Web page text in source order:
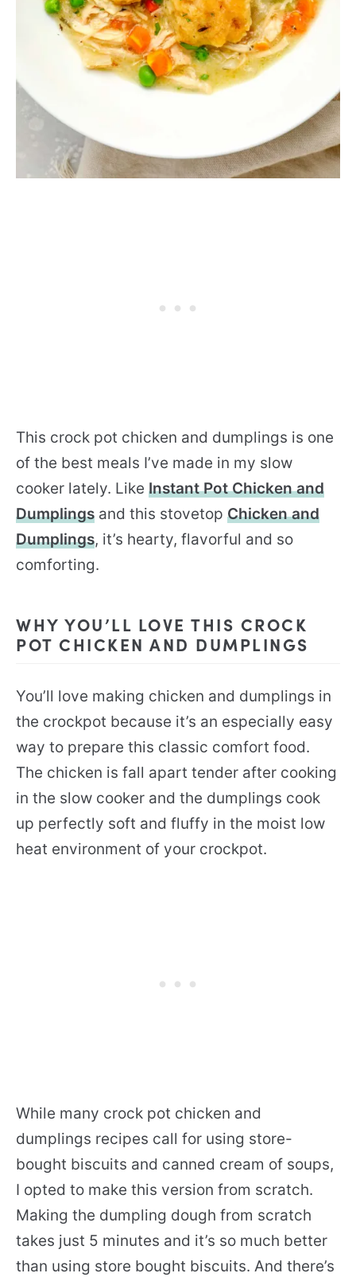
This crock pot chicken and dumplings is one
of the best meals I’ve made in my slow
cooker lately. Like Instant Pot Chicken and
Dumplings and this stovetop Chicken and
Dumplings, it’s hearty, flavorful and so
comforting.
WHY YOU’LL LOVE THIS CROCK
POT CHICKEN AND DUMPLINGS
You’ll love making chicken and dumplings in
the crockpot because it’s an especially easy
way to prepare this classic comfort food.
The chicken is fall apart tender after cooking
in the slow cooker and the dumplings cook
up perfectly soft and fluffy in the moist low
heat environment of your crockpot.
While many crock pot chicken and
dumplings recipes call for using store-
bought biscuits and canned cream of soups,
I opted to make this version from scratch.
Making the dumpling dough from scratch
takes just 5 minutes and it’s so much better
than using store bought biscuits. And there’s